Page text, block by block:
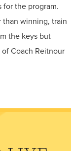
for the program.
than winning, train
the keys but
Coach Reitnour